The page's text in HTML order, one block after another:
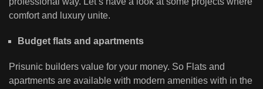
comfort and luxury unite.
Budget flats and apartments
Prisunic builders value for your money. So Flats and
apartments are available with modern amenities with in the